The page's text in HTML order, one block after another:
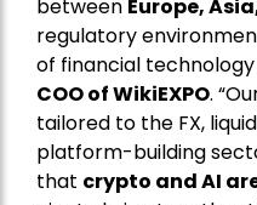
between Europe,
regulatory
of financial technology
COO of WikiEXPO.
tailored to the FX,
platform-building
that crypto and AI